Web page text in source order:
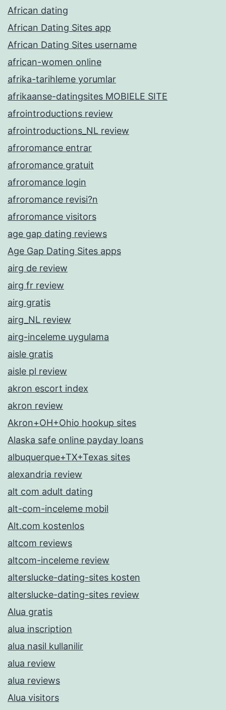
African dating
African Dating Sites app
African Dating Sites username
african-women online
afrika-tarihleme yorumlar
afrikaanse-datingsites MOBIELE SITE
afrointroductions review
afrointroductions_NL review
afroromance entrar
afroromance gratuit
afroromance login
afroromance revisi?n
afroromance visitors
age gap dating reviews
Age Gap Dating Sites apps
airg de review
airg fr review
airg gratis
airg_NL review
airg-inceleme uygulama
aisle gratis
aisle pl review
akron escort index
akron review
Akron+OH+Ohio hookup sites
Alaska safe online payday loans
albuquerque+TX+Texas sites
alexandria review
alt com adult dating
alt-com-inceleme mobil
Alt.com kostenlos
altcom reviews
altcom-inceleme review
alterslucke-dating-sites kosten
alterslucke-dating-sites review
Alua gratis
alua inscription
alua nasil kullanilir
alua review
alua reviews
Alua visitors